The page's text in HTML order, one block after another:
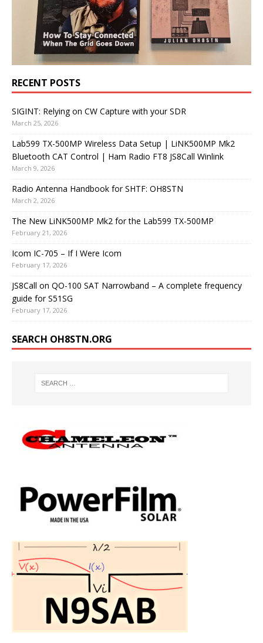
RECENT POSTS
SIGINT: Relying on CW Capture with your SDR
March 25, 2026
Lab599 TX-500MP Wireless Data Setup | LiNK500MP Mk2
Bluetooth CAT Control | Ham Radio FT8 JS8Call Winlink
March 9, 2026
Radio Antenna Handbook for SHTF: OH8STN
March 2, 2026
The New LiNK500MP Mk2 for the Lab599 TX-500MP
February 21, 2026
Icom IC-705 – If I Were Icom
February 17, 2026
JS8Call on QO-100 SAT Narrowband – A complete frequency
guide for S51SG
February 17, 2026
SEARCH OH8STN.ORG